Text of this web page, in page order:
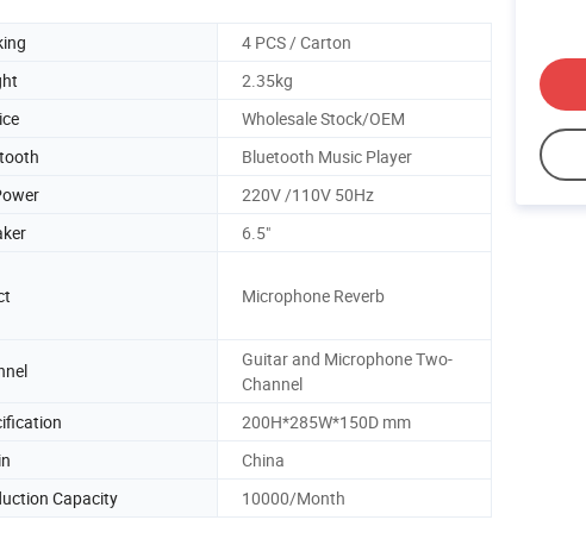
4 PCS / Carton
2.35kg
Wholesale Stock/OEM
Bluetooth Music Player
220V /110V 50Hz
6.5"
Microphone Reverb
Guitar and Microphone Two-
Channel
200H*285W*150D mm
China
Capacity 10000/Month